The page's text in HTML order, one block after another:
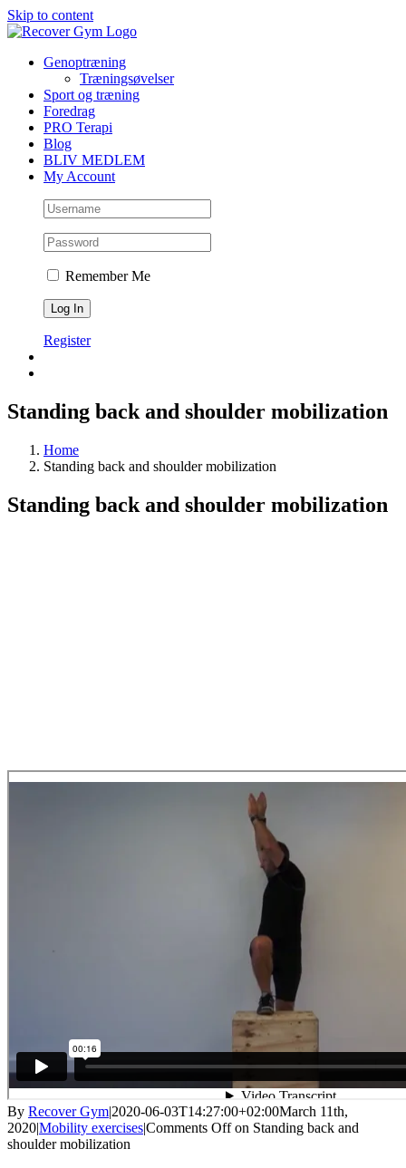
Skip to content
Genoptræning
Træningsøvelser
Sport og træning
Foredrag
PRO Terapi
Blog
BLIV MEDLEM
My Account
Remember Me
Register
Standing back and shoulder mobilization
Home
Standing back and shoulder mobilization
Standing back and shoulder mobilization
By Recover Gym|2020-06-03T14:27:00+02:00March 11th,
2020|Mobility exercises|Comments Offon Standing back and
shoulder mobilization